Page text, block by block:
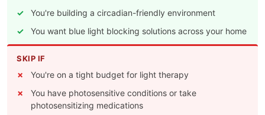
You're building a circadian-friendly environment
You want blue light blocking solutions across your home
SKIP IF
You're on a tight budget for light therapy
You have photosensitive conditions or take
photosensitizing medications